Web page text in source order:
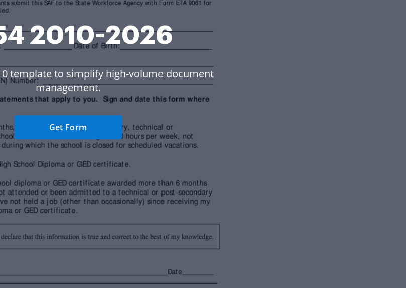
2010-2026
template to simplify high-volume document
management.
Get Form